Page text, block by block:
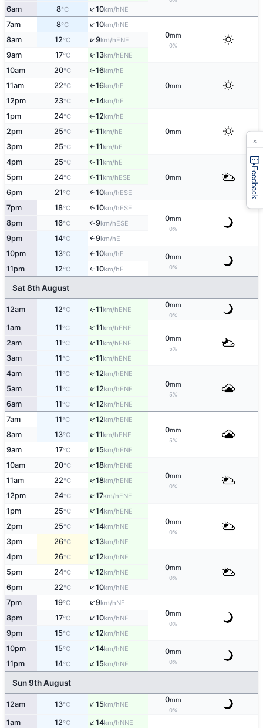
6am 8°C ↑10km/hNE
7am 8°C ↑10km/hNE
0mm
0%
8am 12°C ↑9km/hENE
9am 17°C ↑13km/hENE
10am 20°C ↑16km/hE
0mm
11am 22°C ↑16km/hE
12pm 23°C ↑14km/hE
1pm 24°C ↑12km/hE
0mm
2pm 25°C ↑11km/hE
3pm 25°C ↑11km/hE
4pm 25°C ↑11km/hE
0mm
5pm 24°C ↑11km/hESE
6pm 21°C ↑10km/hESE
7pm 18°C ↑10km/hESE
0mm
0%
8pm 16°C ↑9km/hESE
9pm 14°C ↑9km/hE
10pm 13°C ↑10km/hE 0mm
0%
11pm 12°C ↑10km/hE
Sat 8th August
12am 12°C ↑11km/hENE
0mm
0%
1am 11°C ↑11km/hENE
0mm
5%
2am 11°C ↑11km/hENE
3am 11°C ↑11km/hENE
4am 11°C ↑12km/hENE
0mm
5%
5am 11°C ↑12km/hENE
6am 11°C ↑12km/hENE
7am 11°C ↑12km/hENE
0mm
5%
8am 13°C ↑11km/hENE
9am 17°C ↑15km/hENE
10am 20°C ↑18km/hENE
0mm
0%
11am 22°C ↑18km/hENE
12pm 24°C ↑17km/hENE
1pm 25°C ↑14km/hENE
0mm
0%
2pm 25°C ↑14km/hNE
3pm 26°C ↑13km/hNE
4pm 26°C ↑12km/hNE
0mm
0%
5pm 24°C ↑12km/hNE
6pm 22°C ↑10km/hNE
7pm 19°C ↑9km/hNE
0mm
0%
8pm 17°C ↑10km/hNE
9pm 15°C ↑12km/hNE
10pm 15°C ↑14km/hNE 0mm
0%
11pm 14°C ↑15km/hNE
Sun 9th August
12am 13°C ↑15km/hNE
0mm
0%
1am 12°C ↑14km/hNNE
Feedback
×